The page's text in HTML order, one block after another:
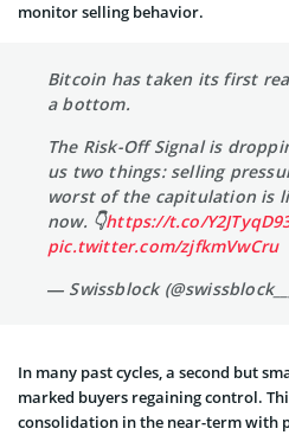
monitor selling behavior.
Bitcoin has taken its first
a bottom.
The Risk-Off Signal is
us two things: selling
worst of the capitulation is
now. 👇https://t.co/
pic.twitter.com/zjfkmVwCru
— Swissblock
In many past cycles, a second but
marked buyers regaining control.
consolidation in the near-term with